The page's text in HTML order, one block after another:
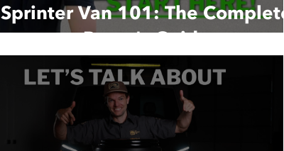
Sprinter Van 101: The Complete
Buyer's Guide